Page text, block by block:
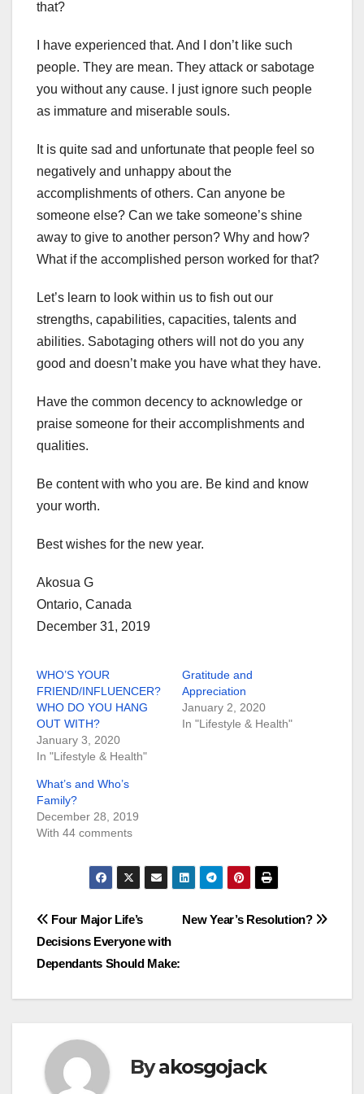
that?
I have experienced that. And I don’t like such
people. They are mean. They attack or sabotage
you without any cause. I just ignore such people
as immature and miserable souls.
It is quite sad and unfortunate that people feel so
negatively and unhappy about the
accomplishments of others. Can anyone be
someone else? Can we take someone’s shine
away to give to another person? Why and how?
What if the accomplished person worked for that?
Let’s learn to look within us to fish out our
strengths, capabilities, capacities, talents and
abilities. Sabotaging others will not do you any
good and doesn’t make you have what they have.
Have the common decency to acknowledge or
praise someone for their accomplishments and
qualities.
Be content with who you are. Be kind and know
your worth.
Best wishes for the new year.
Akosua G
Ontario, Canada
December 31, 2019
WHO’S YOUR
FRIEND/INFLUENCER?
WHO DO YOU HANG
OUT WITH?
January 3, 2020
In "Lifestyle & Health"
Gratitude and
Appreciation
January 2, 2020
In "Lifestyle & Health"
What’s and Who’s
Family?
December 28, 2019
With 44 comments
Post
navigation
New Year’s Resolution?
Four Major Life’s
Decisions Everyone with
Dependants Should Make:
Byakosgojack